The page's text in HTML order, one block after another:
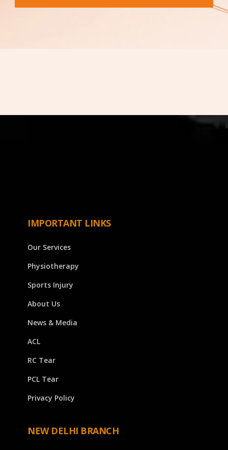
IMPORTANT LINKS
Our Services
Physiotherapy
Sports Injury
About Us
News & Media
ACL
RC Tear
PCL Tear
Privacy Policy
NEW DELHI BRANCH